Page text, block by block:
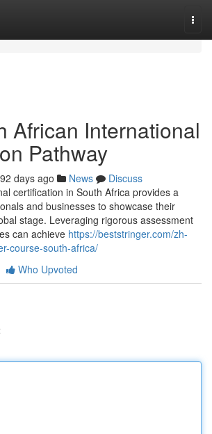
African International
Pathway
days ago News
Discuss
certification in South Africa provides a
and businesses to showcase their
stage. Leveraging rigorous assessment
can achieve https://beststringer.com/zh-
course-south-africa/
Who Upvoted